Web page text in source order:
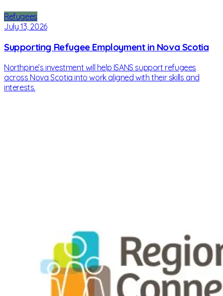
Refugees
July 13, 2026
Supporting Refugee Employment in Nova Scotia
Northpine’s investment will help ISANS support refugees
across Nova Scotia into work aligned with their skills and
interests.